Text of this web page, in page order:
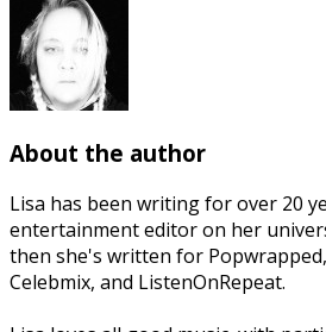
About the author
Lisa has been writing for over 20
entertainment editor on her
then she's written for
Celebmix, and ListenOnRepeat.